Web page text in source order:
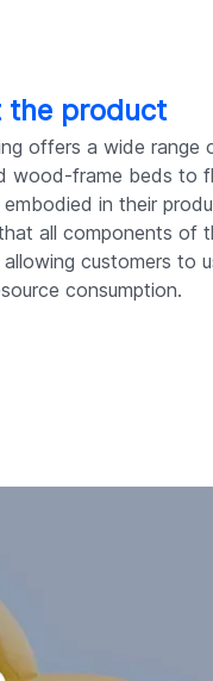
the product
offers a wide range
wood-frame beds to
embodied in their
all components of
allowing customers to
consumption.